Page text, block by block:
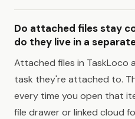
Do attached files stay
do they live in a
Attached files in TaskLoco
task they're attached to.
every time you open that
file drawer or linked cloud